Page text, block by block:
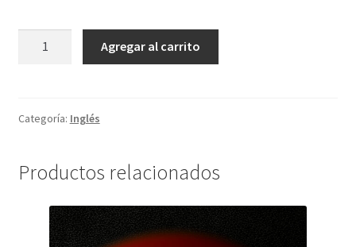
Agregar al carrito
Categoría: Inglés
Productos relacionados